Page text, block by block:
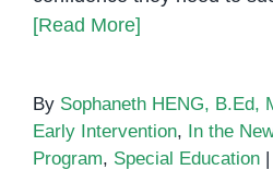
[Read More]
By Sophaneth HENG, B.Ed,
Early Intervention, In the
Program, Special Education |